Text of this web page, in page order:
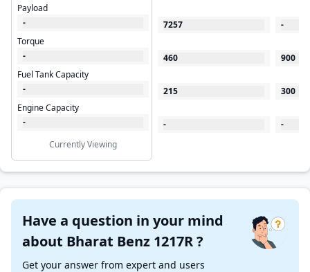
Payload
-
Torque
-
Fuel Tank Capacity
-
Engine Capacity
-
Currently Viewing
7257
460
215
-
-
900
300
-
Have a question in your mind
about Bharat Benz 1217R ?
Get your answer from expert and users